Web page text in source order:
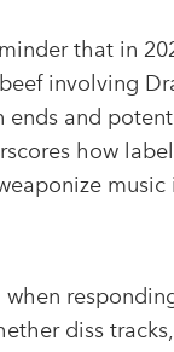
that in
involving
ends and
how
diss